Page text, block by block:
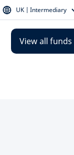
UK | Intermediary
View all funds